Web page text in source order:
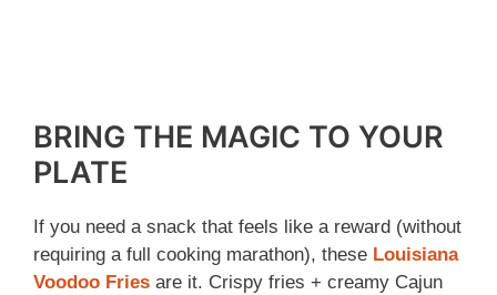
BRING THE MAGIC TO YOUR
PLATE
If you need a snack that feels like a reward (without
requiring a full cooking marathon), these Louisiana
Voodoo Fries are it. Crispy fries + creamy Cajun